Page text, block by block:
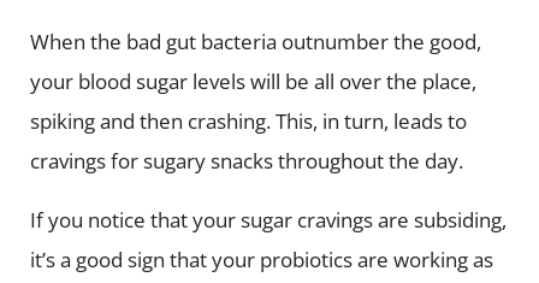
When the bad gut bacteria outnumber the good,
your blood sugar levels will be all over the place,
spiking and then crashing. This, in turn, leads to
cravings for sugary snacks throughout the day.
If you notice that your sugar cravings are subsiding,
it’s a good sign that your probiotics are working as